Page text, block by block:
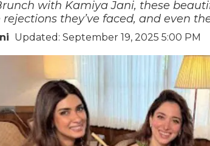
with Kamiya Jani, these
they’ve faced, and even
Updated: September 19, 2025 5:00 PM